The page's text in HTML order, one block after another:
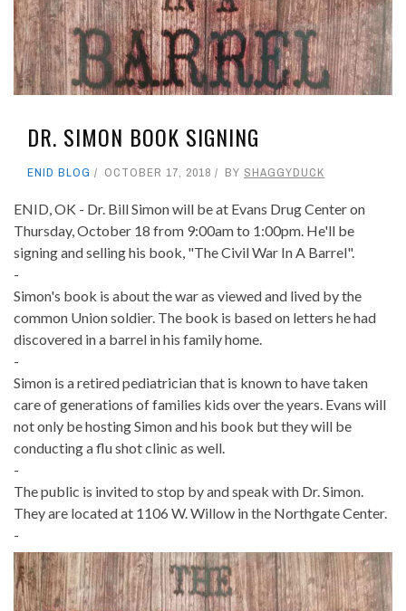
DR. SIMON BOOK SIGNING
ENID BLOG OCTOBER 17, 2018 BY SHAGGYDUCK
ENID, OK - Dr. Bill Simon will be at Evans Drug Center on
Thursday, October 18 from 9:00am to 1:00pm. He'll be
signing and selling his book, "The Civil War In A Barrel".
-
Simon's book is about the war as viewed and lived by the
common Union soldier. The book is based on letters he had
discovered in a barrel in his family home.
-
Simon is a retired pediatrician that is known to have taken
care of generations of families kids over the years. Evans will
not only be hosting Simon and his book but they will be
conducting a flu shot clinic as well.
-
The public is invited to stop by and speak with Dr. Simon.
They are located at 1106 W. Willow in the Northgate Center.
-